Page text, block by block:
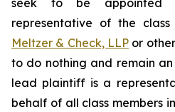
seek to be
representative of the class
Meltzer & Check, LLP or
to do nothing and remain an
lead plaintiff is a
behalf of all class members